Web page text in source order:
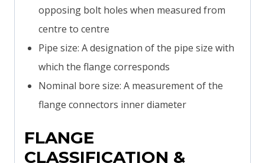
opposing bolt holes when measured from
centre to centre
Pipe size: A designation of the pipe size with
which the flange corresponds
Nominal bore size: A measurement of the
flange connectors inner diameter
FLANGE
CLASSIFICATION &